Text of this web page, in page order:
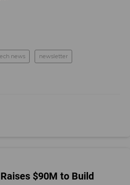
news newsletter
$90M to Build